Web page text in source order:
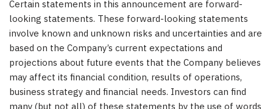
Certain statements in this announcement are forward-
looking statements. These forward-looking statements
involve known and unknown risks and uncertainties and are
based on the Company’s current expectations and
projections about future events that the Company believes
may affect its financial condition, results of operations,
business strategy and financial needs. Investors can find